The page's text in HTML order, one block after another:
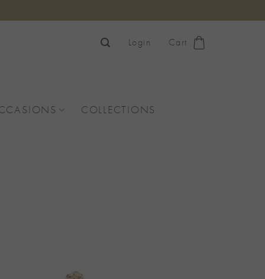
Login Cart
COLLECTIONS